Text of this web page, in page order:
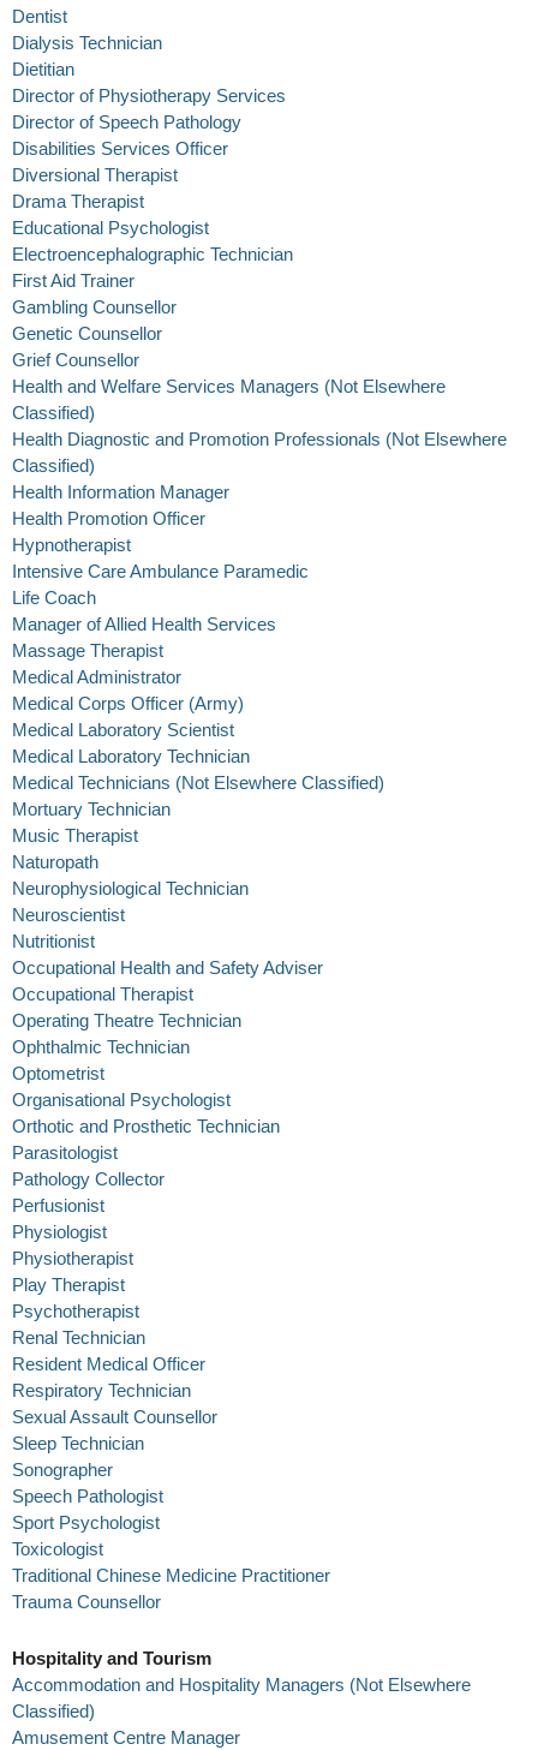
Dentist
Dialysis Technician
Dietitian
Director of Physiotherapy Services
Director of Speech Pathology
Disabilities Services Officer
Diversional Therapist
Drama Therapist
Educational Psychologist
Electroencephalographic Technician
First Aid Trainer
Gambling Counsellor
Genetic Counsellor
Grief Counsellor
Health and Welfare Services Managers (Not Elsewhere
Classified)
Health Diagnostic and Promotion Professionals (Not Elsewhere
Classified)
Health Information Manager
Health Promotion Officer
Hypnotherapist
Intensive Care Ambulance Paramedic
Life Coach
Manager of Allied Health Services
Massage Therapist
Medical Administrator
Medical Corps Officer (Army)
Medical Laboratory Scientist
Medical Laboratory Technician
Medical Technicians (Not Elsewhere Classified)
Mortuary Technician
Music Therapist
Naturopath
Neurophysiological Technician
Neuroscientist
Nutritionist
Occupational Health and Safety Adviser
Occupational Therapist
Operating Theatre Technician
Ophthalmic Technician
Optometrist
Organisational Psychologist
Orthotic and Prosthetic Technician
Parasitologist
Pathology Collector
Perfusionist
Physiologist
Physiotherapist
Play Therapist
Psychotherapist
Renal Technician
Resident Medical Officer
Respiratory Technician
Sexual Assault Counsellor
Sleep Technician
Sonographer
Speech Pathologist
Sport Psychologist
Toxicologist
Traditional Chinese Medicine Practitioner
Trauma Counsellor
Hospitality and Tourism
Accommodation and Hospitality Managers (Not Elsewhere
Classified)
Amusement Centre Manager